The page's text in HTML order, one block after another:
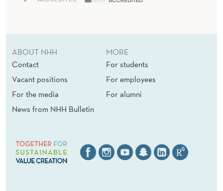
ABOUT NHH
Contact
Vacant positions
For the media
News from NHH Bulletin
MORE
For students
For employees
For alumni